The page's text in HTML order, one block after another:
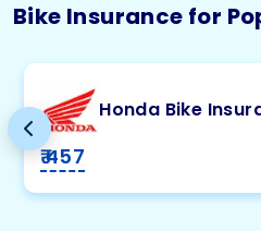
Bike Insurance for
Honda Bike
₹ 457